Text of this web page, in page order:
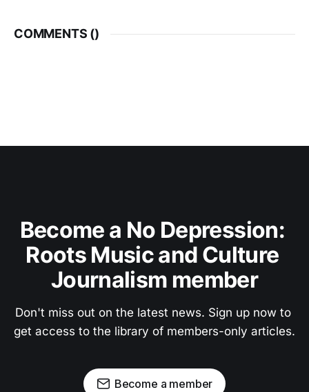
COMMENTS ()
Become a No Depression:
Roots Music and Culture
Journalism member
Don't miss out on the latest news. Sign up now to
get access to the library of members-only articles.
Become a member